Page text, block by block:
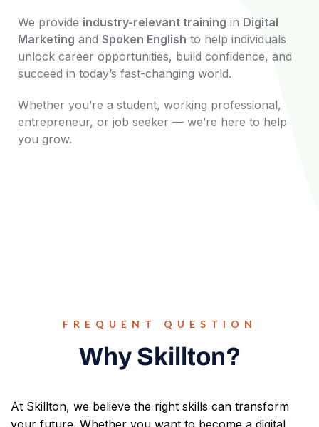
We provide industry-relevant training in Digital
Marketing andSpoken English to help individuals
unlock career opportunities, build confidence, and
succeed in today’s fast-changing world.
Whether you’re a student, working professional,
entrepreneur, or job seeker — we’re here to help
you grow.
FREQUENT QUESTION
Why Skillton?
At Skillton, we believe the right skills can transform
your future. Whether you want to become a digital